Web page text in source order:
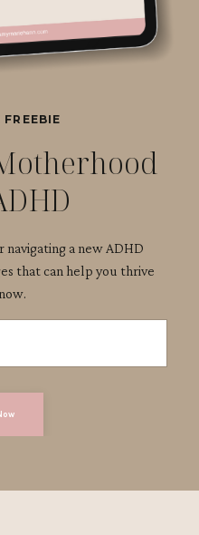
FREEBIE
navigating a new ADHD
that can help you thrive